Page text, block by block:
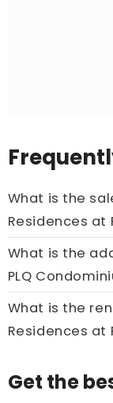
What is the sale
Residences at
Price On Ask
Call now: +65
What is the address of Park
PLQ
What is the rental
Residences at
Get the